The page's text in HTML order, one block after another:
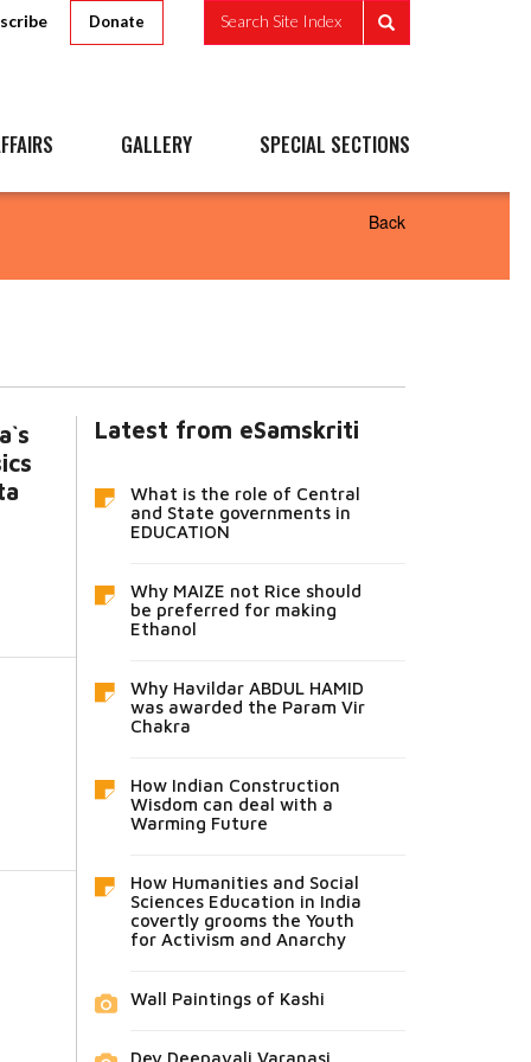
Donate Search Site Index
GALLERY SPECIAL SECTIONS
Back
Latest from eSamskriti
What is the role of Central
and State governments in
EDUCATION
Why MAIZE not Rice should
be preferred for making
Ethanol
Why Havildar ABDUL HAMID
was awarded the Param Vir
Chakra
How Indian Construction
Wisdom can deal with a
Warming Future
How Humanities and Social
Sciences Education in India
covertly grooms the Youth
for Activism and Anarchy
Wall Paintings of Kashi
Dev Deepavali Varanasi